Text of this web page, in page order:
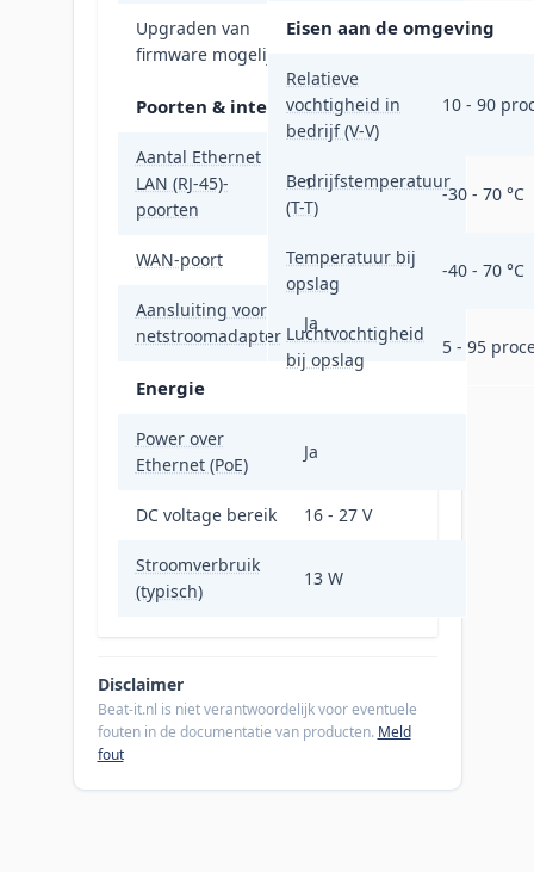
Upgraden van
firmware mogelijk
Ja
Poorten & interfaces
Aantal Ethernet
LAN (RJ-45)-
poorten
1
WAN-poort Ethernet (RJ-45)
Aansluiting voor
netstroomadapter
Ja
Energie
Power over
Ethernet (PoE)
Ja
DC voltage bereik 16 - 27 V
Stroomverbruik
(typisch)
13 W
Eisen aan de omgeving
Relatieve
vochtigheid in
bedrijf (V-V)
10 - 90
Bedrijfstemperatuur
(T-T)
-30 - 70 °C
Temperatuur bij
opslag
-40 - 70 °C
Luchtvochtigheid
bij opslag
5 - 95
Disclaimer
Beat-it.nl is niet verantwoordelijk voor eventuele
fouten in de documentatie van producten. Meld
fout